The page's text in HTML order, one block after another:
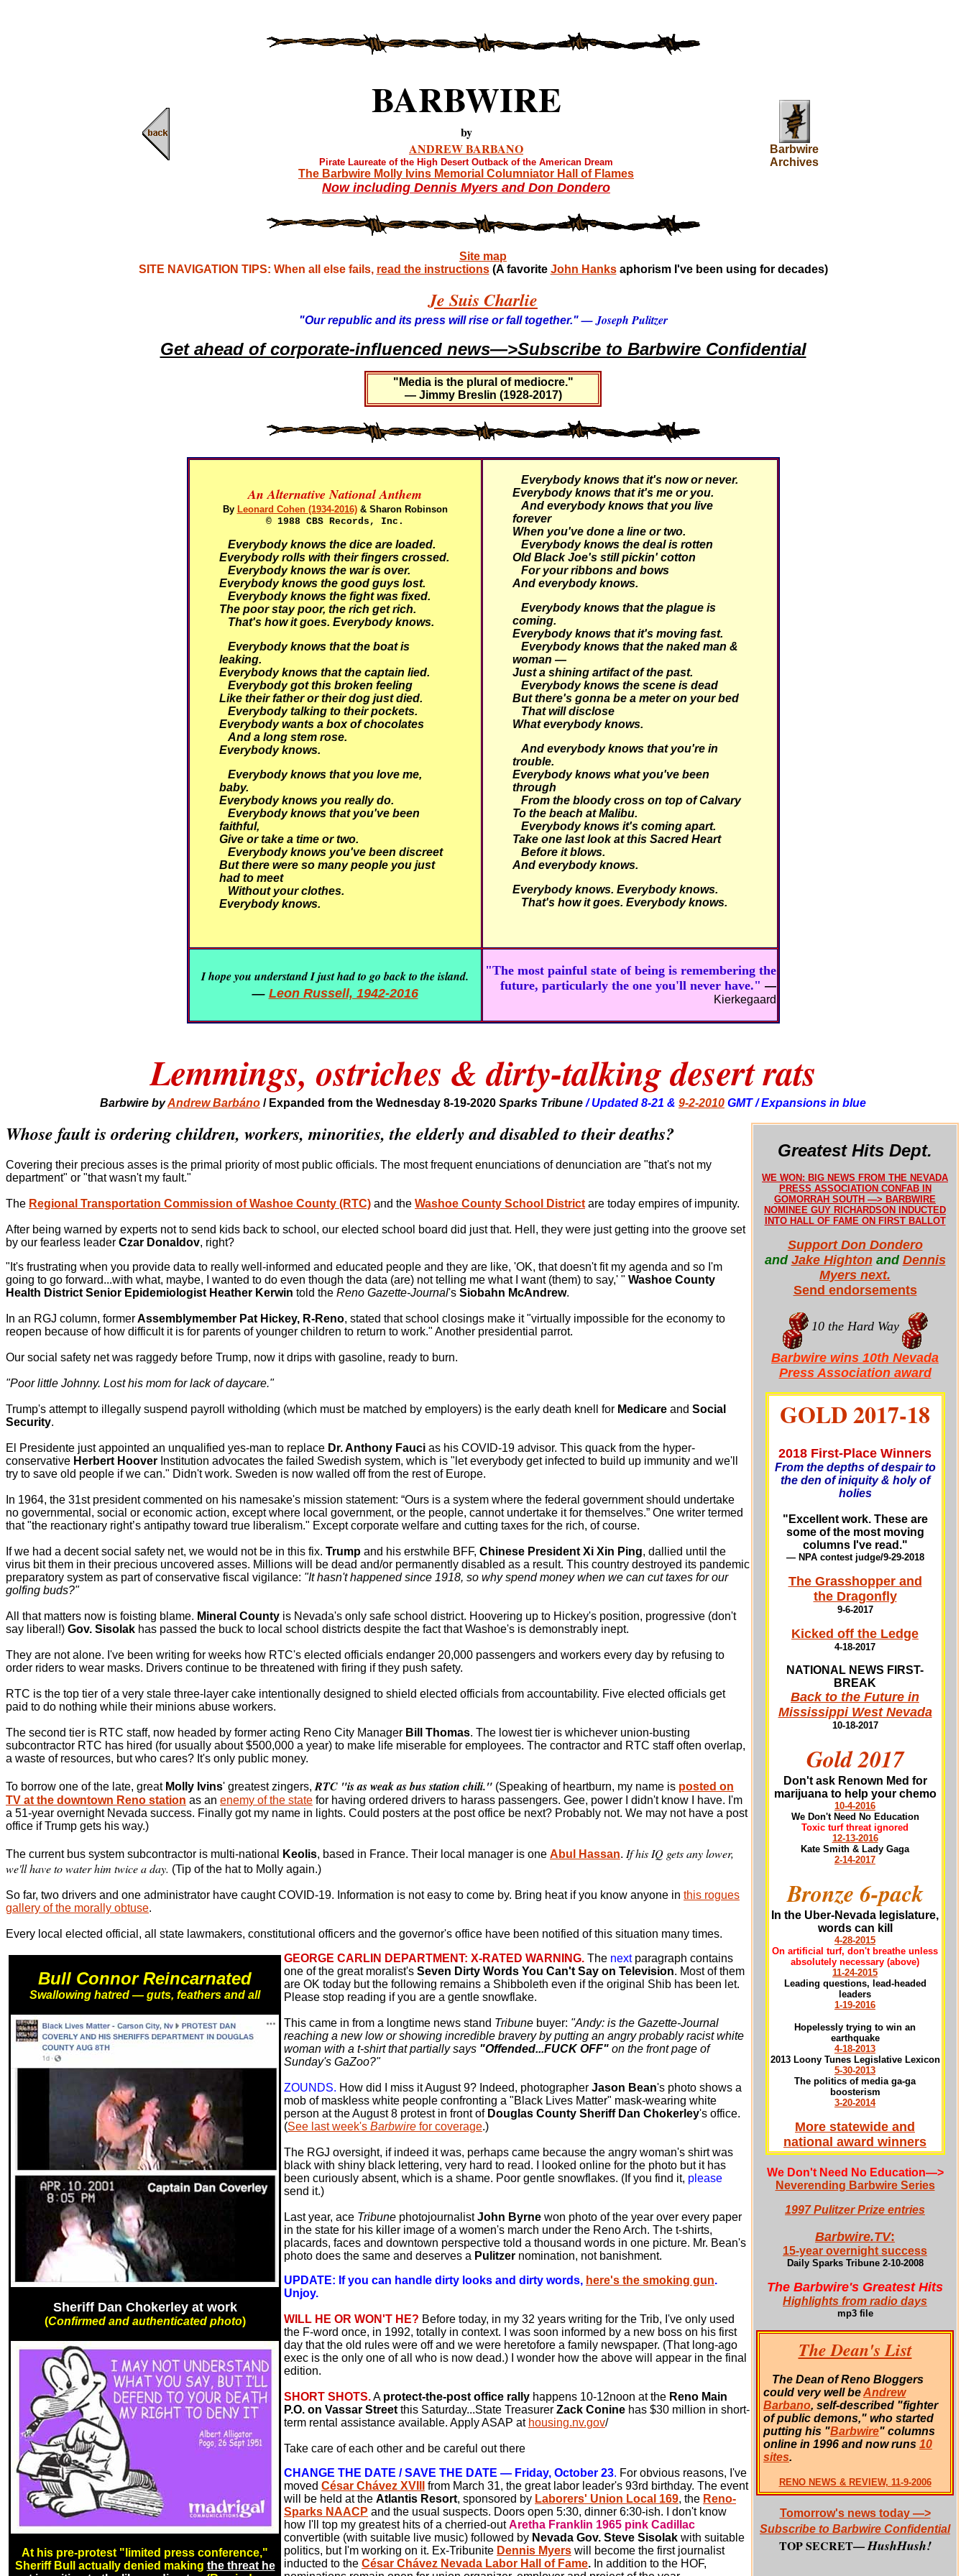
BARBWIRE
by
ANDREW BARBANO
Pirate Laureate of the High Desert Outback of the American Dream
The Barbwire Molly Ivins Memorial Columniator Hall of Flames
Now including Dennis Myers and Don Dondero
Barbwire
Archives
Site map
SITE NAVIGATION TIPS: When all else fails, read the instructions (A favorite John Hanksaphorism I've been using for decades)
Je Suis Charlie
"Our republic and its press will rise or fall together."— Joseph Pulitzer
Get ahead of corporate-influenced news—>Subscribe to Barbwire Confidential
"Media is the plural of mediocre."
— Jimmy Breslin (1928-2017)
An Alternative National Anthem
By Leonard Cohen (1934-2016)& Sharon Robinson
© 1988 CBS Records, Inc.
Everybody knows the dice are loaded.
Everybody rolls with their fingers crossed.
Everybody knows the war is over.
Everybody knows the good guys lost.
Everybody knows the fight was fixed.
The poor stay poor, the rich get rich.
That's how it goes. Everybody knows.
Everybody knows that the boat is
leaking.
Everybody knows that the captain lied.
Everybody got this broken feeling
Like their father or their dog just died.
Everybody talking to their pockets.
Everybody wants a box of chocolates
And a long stem rose.
Everybody knows.
Everybody knows that you love me,
baby.
Everybody knows you really do.
Everybody knows that you've been
faithful,
Give or take a time or two.
Everybody knows you've been discreet
But there were so many people you just
had to meet
Without your clothes.
Everybody knows.
Everybody knows that it's now or never.
Everybody knows that it's me or you.
And everybody knows that you live
forever
When you've done a line or two.
Everybody knows the deal is rotten
Old Black Joe's still pickin' cotton
For your ribbons and bows
And everybody knows.
Everybody knows that the plague is
coming.
Everybody knows that it's moving fast.
Everybody knows that the naked man &
woman —
Just a shining artifact of the past.
Everybody knows the scene is dead
But there's gonna be a meter on your bed
That will disclose
What everybody knows.
And everybody knows that you're in
trouble.
Everybody knows what you've been
through
From the bloody cross on top of Calvary
To the beach at Malibu.
Everybody knows it's coming apart.
Take one last look at this Sacred Heart
Before it blows.
And everybody knows.
Everybody knows. Everybody knows.
That's how it goes. Everybody knows.
I hope you understand I just had to go back to the island.
— Leon Russell, 1942-2016
"The most painful state of being is remembering the
future, particularly the one you'll never have." —
Kierkegaard
Lemmings, ostriches & dirty-talking desert rats
Barbwire byAndrew Barbáno / Expanded from the Wednesday 8-19-2020 Sparks Tribune / Updated 8-21 & 9-2-2010 GMT / Expansions in blue
Greatest Hits Dept.
WE WON: BIG NEWS FROM THE NEVADA
PRESS ASSOCIATION CONFAB IN
GOMORRAH SOUTH —> BARBWIRE
NOMINEE GUY RICHARDSON INDUCTED
INTO HALL OF FAME ON FIRST BALLOT
Support Don Dondero
and Jake Hightonand Dennis
Myers next.
Send endorsements
10 the Hard Way
Barbwire wins 10th Nevada
Press Association award
GOLD 2017-18
2018 First-Place Winners
From the depths of despair to
the den of iniquity & holy of
holies
"Excellent work. These are
some of the most moving
columns I've read."
— NPA contest judge/9-29-2018
The Grasshopper and
the Dragonfly
9-6-2017
Kicked off the Ledge
4-18-2017
NATIONAL NEWS FIRST-
BREAK
Back to the Future in
Mississippi West Nevada
10-18-2017
Gold 2017
Don't ask Renown Med for
marijuana to help your chemo
10-4-2016
We Don't Need No Education
Toxic turf threat ignored
12-13-2016
Kate Smith & Lady Gaga
2-14-2017
Bronze 6-pack
In the Uber-Nevada legislature,
words can kill
4-28-2015
On artificial turf, don't breathe unless
absolutely necessary (above)
11-24-2015
Leading questions, lead-headed
leaders
1-19-2016
Hopelessly trying to win an
earthquake
4-18-2013
2013 Loony Tunes Legislative Lexicon
5-30-2013
The politics of media ga-ga
boosterism
3-20-2014
More statewide and
national award winners
We Don't Need No Education—>
Neverending Barbwire Series
1997 Pulitzer Prize entries
Barbwire.TV:
15-year overnight success
Daily Sparks Tribune 2-10-2008
The Barbwire's Greatest Hits
Highlights from radio days
mp3 file
The Dean's List
The Dean of Reno Bloggers
could very well beAndrew
Barbano, self-described "fighter
of public demons," who started
putting his "Barbwire" columns
online in 1996 and now runs 10
sites.
RENO NEWS & REVIEW, 11-9-2006
Tomorrow's news today —>
Subscribe to Barbwire Confidential
TOP SECRET—HushHush!
Whose fault is ordering children, workers, minorities, the elderly and disabled to their deaths?
Covering their precious asses is the primal priority of most public officials. The most frequent enunciations of denunciation are "that's not my
department" or "that wasn't my fault."
The Regional Transportation Commission of Washoe County (RTC) and the Washoe County School District are today empires of impunity.
After being warned by experts not to send kids back to school, our elected school board did just that. Hell, they were just getting into the groove set
by our fearless leader Czar Donaldov, right?
"It's frustrating when you provide data to really well-informed and educated people and they are like, 'OK, that doesn't fit my agenda and so I'm
going to go forward...with what, maybe, I wanted to do even though the data (are) not telling me what I want (them) to say,' " Washoe County
Health District Senior Epidemiologist Heather Kerwin told the Reno Gazette-Journal's Siobahn McAndrew.
In an RGJ column, formerAssemblymember Pat Hickey, R-Reno, stated that school closings make it "virtually impossible for the economy to
reopen because of how difficult it is for parents of younger children to return to work." Another presidential parrot.
Our social safety net was raggedy before Trump, now it drips with gasoline, ready to burn.
"Poor little Johnny. Lost his mom for lack of daycare."
Trump's attempt to illegally suspend payroll witholding (which must be matched by employers) is the early death knell for Medicare and Social
Security.
El Presidente just appointed an unqualified yes-man to replace Dr. Anthony Fauci as his COVID-19 advisor. This quack from the hyper-
conservative Herbert Hoover Institution advocates the failed Swedish system, which is "let everybody get infected to build up immunity and we'll
try to save old people if we can." Didn't work. Sweden is now walled off from the rest of Europe.
In 1964, the 31st president commented on his namesake's mission statement: “Ours is a system where the federal government should undertake
no governmental, social or economic action, except where local government, or the people, cannot undertake it for themselves.” One writer termed
that "the reactionary right’s antipathy toward true liberalism." Except corporate welfare and cutting taxes for the rich, of course.
If we had a decent social safety net, we would not be in this fix. Trump and his erstwhile BFF, Chinese President Xi Xin Ping, dallied until the
virus bit them in their precious uncovered asses. Millions will be dead and/or permanently disabled as a result. This country destroyed its pandemic
preparatory system as part of conservative fiscal vigilance: "It hasn't happened since 1918, so why spend money when we can cut taxes for our
golfing buds?"
All that matters now is foisting blame. Mineral County is Nevada's only safe school district. Hoovering up to Hickey's position, progressive (don't
say liberal!) Gov. Sisolak has passed the buck to local school districts despite the fact that Washoe's is demonstrably inept.
They are not alone. I've been writing for weeks how RTC's elected officials endanger 20,000 passengers and workers every day by refusing to
order riders to wear masks. Drivers continue to be threatened with firing if they push safety.
RTC is the top tier of a very stale three-layer cake intentionally designed to shield elected officials from accountability. Five elected officials get
paid to do nothing while their minions abuse workers.
The second tier is RTC staff, now headed by former acting Reno City Manager Bill Thomas. The lowest tier is whichever union-busting
subcontractor RTC has hired (for usually about $500,000 a year) to make life miserable for employees. The contractor and RTC staff often overlap,
a waste of resources, but who cares? It's only public money.
To borrow one of the late, great Molly Ivins' greatest zingers, RTC "is as weak as bus station chili." (Speaking of heartburn, my name is posted on
TV at the downtown Reno station as an enemy of the state for having ordered drivers to harass passengers. Gee, power I didn't know I have. I'm
a 51-year overnight Nevada success. Finally got my name in lights. Could posters at the post office be next? Probably not. We may not have a post
office if Trump gets his way.)
The current bus system subcontractor is multi-national Keolis, based in France. Their local manager is one Abul Hassan. If his IQ gets any lower,
we'll have to water him twice a day. (Tip of the hat to Molly again.)
So far, two drivers and one administrator have caught COVID-19. Information is not easy to come by. Bring heat if you know anyone in this rogues
gallery of the morally obtuse.
Every local elected official, all state lawmakers, constitutional officers and the governor's office have been notified of this situation many times.
Bull Connor Reincarnated
Swallowing hatred — guts, feathers and all
Sheriff Dan Chokerley at work
(Confirmed and authenticated photo)
At his pre-protest "limited press conference,"
Sheriff Bull actually denied making the threat he
GEORGE CARLIN DEPARTMENT: X-RATED WARNING. The next paragraph contains
one of the great moralist's Seven Dirty Words You Can't Say on Television. Most of them
are OK today but the following remains a Shibboleth even if the original Shib has been let.
Please stop reading if you are a gentle snowflake.
This came in from a longtime news stand Tribune buyer: "Andy: is the Gazette-Journal
reaching a new low or showing incredible bravery by putting an angry probably racist white
woman with a t-shirt that partially says "Offended...FUCK OFF" on the front page of
Sunday's GaZoo?"
ZOUNDS. How did I miss it August 9? Indeed, photographer Jason Bean's photo shows a
mob of maskless white people confronting a "Black Lives Matter" mask-wearing white
person at the August 8 protest in front of Douglas County Sheriff Dan Chokerley's office.
(See last week's Barbwire for coverage.)
The RGJ oversight, if indeed it was, perhaps came because the angry woman's shirt was
black with shiny black lettering, very hard to read. I looked online for the photo but it has
been curiously absent, which is a shame. Poor gentle snowflakes. (If you find it, please
send it.)
Last year, ace Tribune photojournalistJohn Byrne won photo of the year over every paper
in the state for his killer image of a women's march under the Reno Arch. The t-shirts,
placards, faces and downtown perspective told a thousand words in one picture. Mr. Bean's
photo does the same and deserves a Pulitzer nomination, not banishment.
UPDATE: If you can handle dirty looks and dirty words, here's the smoking gun.
Unjoy.
WILL HE OR WON'T HE? Before today, in my 32 years writing for the Trib, I've only used
the F-word once, in 1992, totally in context. I was soon informed by a new boss on his first
day that the old rules were off and we were heretofore a family newspaper. (That long-ago
exec is the only one of all who is now dead.) I wonder how the above will appear in the final
edition.
SHORT SHOTS.A protect-the-post office rally happens 10-12noon at the Reno Main
P.O. on Vassar Street this Saturday...State Treasurer Zack Conine has $30 million in short-
term rental assistance available. Apply ASAP at housing.nv.gov/
Take care of each other and be careful out there
CHANGE THE DATE / SAVE THE DATE — Friday, October 23. For obvious reasons, I've
moved César Chávez XVIII from March 31, the great labor leader's 93rd birthday. The event
will be held at the Atlantis Resort, sponsored by Laborers' Union Local 169, the Reno-
Sparks NAACP and the usual suspects. Doors open 5:30, dinner 6:30-ish. I don't know
how I'll top my greatest hits of a cherried-outAretha Franklin 1965 pink Cadillac
convertible (with suitable live music) followed by Nevada Gov. Steve Sisolak with suitable
politics, but I'm working on it. Ex-Tribunite Dennis Myers will become the first journalist
inducted to the César Chávez Nevada Labor Hall of Fame. In addition to the HOF,